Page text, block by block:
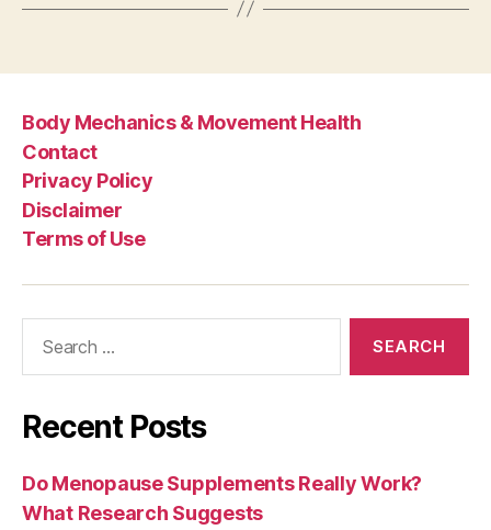
Body Mechanics & Movement Health
Contact
Privacy Policy
Disclaimer
Terms of Use
Recent Posts
Do Menopause Supplements Really Work?
What Research Suggests